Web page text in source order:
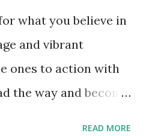
what you believe in
and vibrant
ones to action with
the way and become
READ MORE